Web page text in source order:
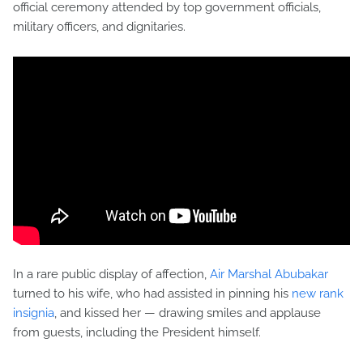
official ceremony attended by top government officials,
military officers, and dignitaries.
In a rare public display of affection, Air Marshal Abubakar
turned to his wife, who had assisted in pinning his new rank
insignia, and kissed her — drawing smiles and applause
from guests, including the President himself.